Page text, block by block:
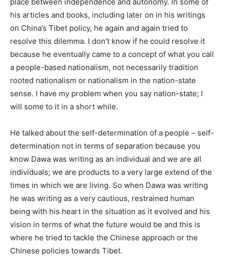
his articles and books, including later on in his writings
on China’s Tibet policy, he again and again tried to
resolve this dilemma. I don’t know if he could resolve it
because he eventually came to a concept of what you call
a people-based nationalism, not necessarily tradition
rooted nationalism or nationalism in the nation-state
sense. I have my problem when you say nation-state; I
will some to it in a short while.
He talked about the self-determination of a people – self-
determination not in terms of separation because you
know Dawa was writing as an individual and we are all
individuals; we are products to a very large extend of the
times in which we are living. So when Dawa was writing
he was writing as a very cautious, restrained human
being with his heart in the situation as it evolved and his
vision in terms of what the future would be and this is
where he tried to tackle the Chinese approach or the
Chinese policies towards Tibet.